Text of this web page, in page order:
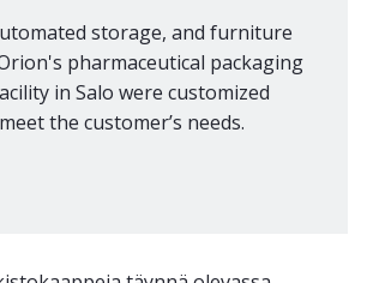
storage, and furniture
pharmaceutical packaging
in Salo were customized
the customer’s needs.